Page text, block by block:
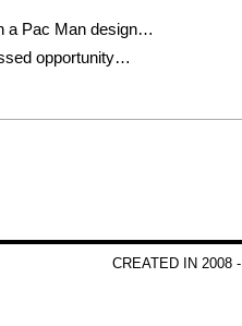
a Pac Man design…
opportunity…
CREATED IN 2008